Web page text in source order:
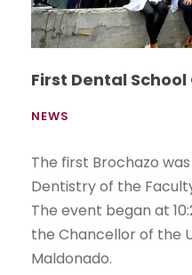
First Dental
NEWS
The first Brochazo
Dentistry of the
The event began at
the Chancellor of the
Maldonado.